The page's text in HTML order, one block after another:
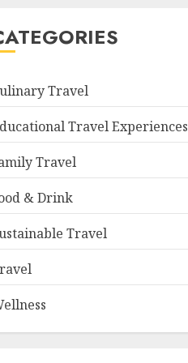
Travel
Travel Experiences
Travel
& Drink
Travel